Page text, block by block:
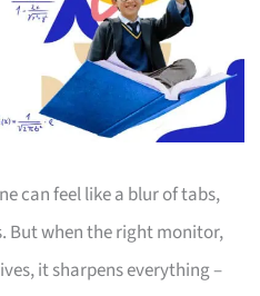
can feel like a blur of tabs,
But when the right monitor,
it sharpens everything –